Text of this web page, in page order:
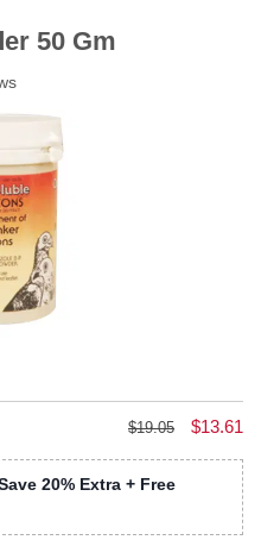
50 Gm
$19.05 $13.61
20% Extra + Free